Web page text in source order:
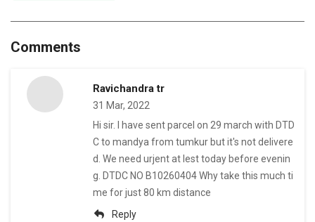
Comments
Ravichandra tr
31 Mar, 2022
Hi sir. I have sent parcel on 29 march with DTD
C to mandya from tumkur but it's not delivere
d. We need urjent at lest today before evenin
g. DTDC NO B10260404 Why take this much ti
me for just 80 km distance
Reply